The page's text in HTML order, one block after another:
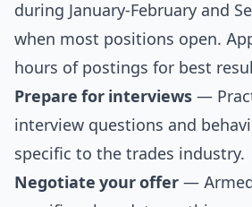
during January-February and
when most positions open.
hours of postings for best
Prepare for interviews —
interview questions and
specific to the trades industry.
Negotiate your offer —